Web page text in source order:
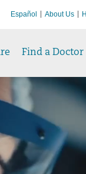
Español About Us
Find a Doctor